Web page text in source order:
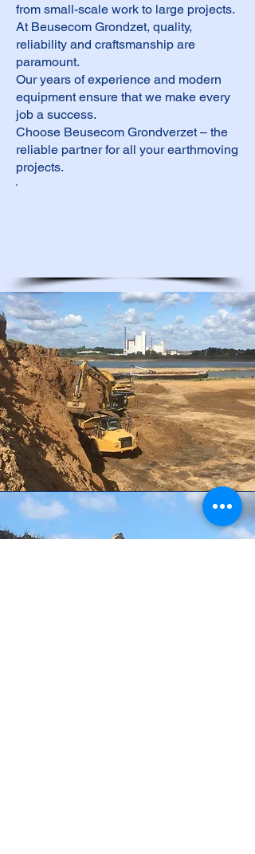
from small-scale work to large projects.
At Beusecom Grondzet, quality,
reliability and craftsmanship are
paramount.
Our years of experience and modern
equipment ensure that we make every
job a success.
Choose Beusecom Grondverzet – the
reliable partner for all your earthmoving
projects.